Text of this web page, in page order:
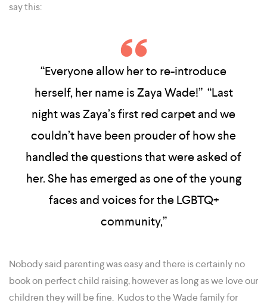
say this:
“Everyone allow her to re-introduce
herself, her name is Zaya Wade!” “Last
night was Zaya’s first red carpet and we
couldn’t have been prouder of how she
handled the questions that were asked of
her. She has emerged as one of the young
faces and voices for the LGBTQ+
community,”
Nobody said parenting was easy and there is certainly no
book on perfect child raising, however as long as we love our
children they will be fine. Kudos to the Wade family for